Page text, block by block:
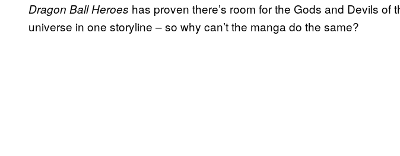
Dragon Ball Heroes has proven there’s room for the Gods and Devils of
universe in one storyline – so why can’t the manga do the same?